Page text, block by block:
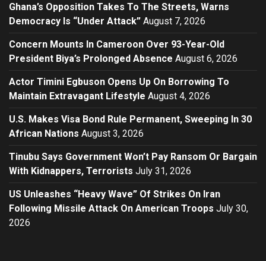
Ghana’s Opposition Takes To The Streets, Warns
Democracy Is “Under Attack” August 7, 2026
Concern Mounts In Cameroon Over 93-Year-Old
President Biya’s Prolonged Absence August 6, 2026
Actor Timini Egbuson Opens Up On Borrowing To
Maintain Extravagant Lifestyle August 4, 2026
U.S. Makes Visa Bond Rule Permanent, Sweeping In 30
African Nations August 3, 2026
Tinubu Says Government Won’t Pay Ransom Or Bargain
With Kidnappers, Terrorists July 31, 2026
US Unleashes “Heavy Wave” Of Strikes On Iran
Following Missile Attack On American Troops July 30,
2026